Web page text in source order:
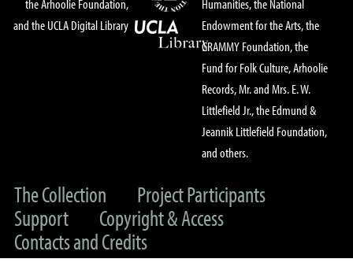
the Arhoolie Foundation,
and the UCLA Digital Library
Humanities, the National
Endowment for the Arts, the
GRAMMY Foundation, the
Fund for Folk Culture, Arhoolie
Records, Mr. and Mrs. E. W.
Littlefield Jr., the Edmund &
Jeannik Littlefield Foundation,
and others.
The Collection
Project Participants
Support
Copyright & Access
Contacts and Credits